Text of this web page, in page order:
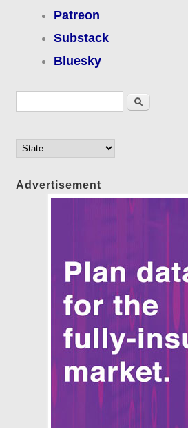
Patreon
Substack
Bluesky
Search
Advertisement